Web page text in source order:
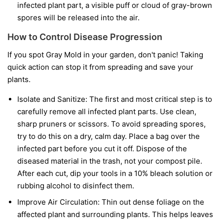
infected plant part, a visible puff or cloud of gray-brown
spores will be released into the air.
How to Control Disease Progression
If you spot Gray Mold in your garden, don't panic! Taking
quick action can stop it from spreading and save your
plants.
Isolate and Sanitize: The first and most critical step is to
carefully remove all infected plant parts. Use clean,
sharp pruners or scissors. To avoid spreading spores,
try to do this on a dry, calm day. Place a bag over the
infected part before you cut it off. Dispose of the
diseased material in the trash, not your compost pile.
After each cut, dip your tools in a 10% bleach solution or
rubbing alcohol to disinfect them.
Improve Air Circulation: Thin out dense foliage on the
affected plant and surrounding plants. This helps leaves